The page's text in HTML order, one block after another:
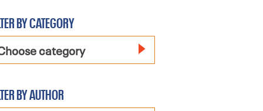
BY CATEGORY
category
BY AUTHOR